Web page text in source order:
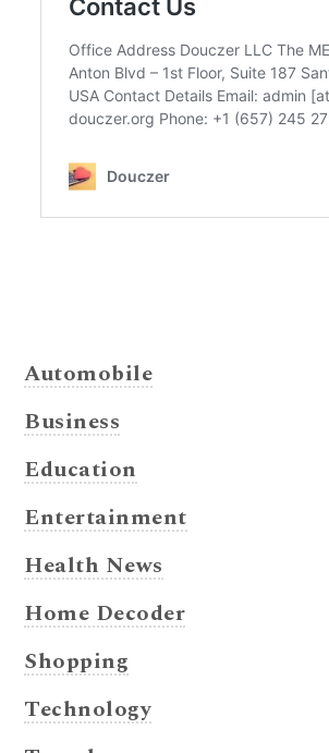
Automobile
Business
Education
Entertainment
Health News
Home Decoder
Shopping
Technology